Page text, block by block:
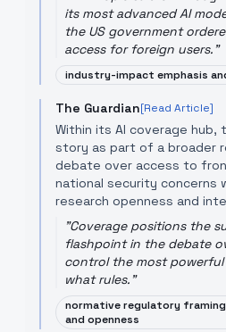
its most advanced AI
the US government
access for foreign users."
industry-impact emphasis
The Guardian[Read Article]
Within its AI coverage
story as part of a broader
debate over access to
national security concerns
research openness and
"Coverage positions the
flashpoint in the debate
control the most
what rules."
normative regulatory
and openness